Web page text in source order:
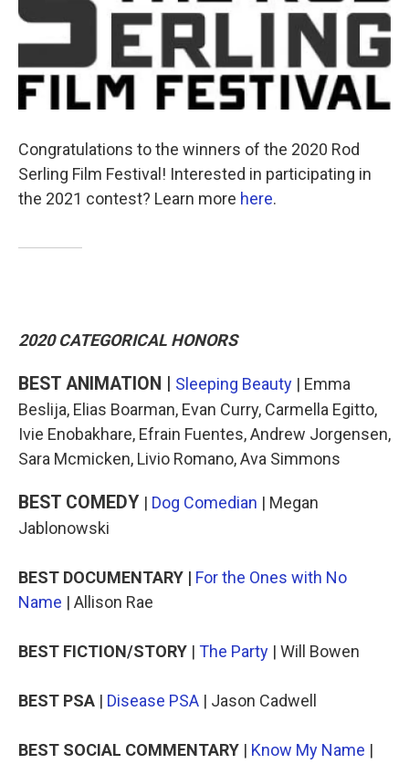
o
r
I
Congratulations to the winners of the 2020 Rod
Serling Film Festival! Interested in participating in
the 2021 contest? Learn more here.
2020 CATEGORICAL HONORS
BEST ANIMATION | Sleeping Beauty | Emma
Beslija, Elias Boarman, Evan Curry, Carmella Egitto,
Ivie Enobakhare, Efrain Fuentes, Andrew Jorgensen,
Sara Mcmicken, Livio Romano, Ava Simmons
BEST COMEDY | Dog Comedian | Megan
Jablonowski
BEST DOCUMENTARY | For the Ones with No
Name | Allison Rae
BEST FICTION/STORY | The Party | Will Bowen
BEST PSA | Disease PSA | Jason Cadwell
BEST SOCIAL COMMENTARY | Know My Name |